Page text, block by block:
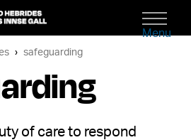
Menu
safeguarding
of care to respond